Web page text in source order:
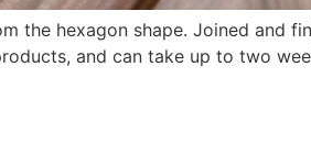
the hexagon shape. Joined and
and can take up to two